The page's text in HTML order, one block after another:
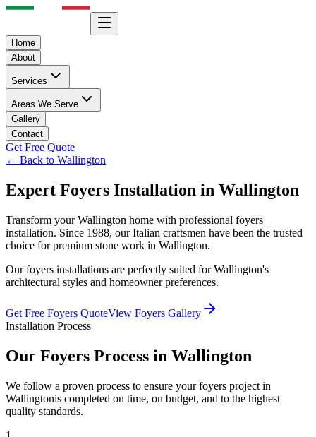
Home
About
Services
Areas We Serve
Gallery
Contact
Get Free Quote
← Back to Wallington
Expert Foyers Installation in Wallington
Transform yourWallington home with professional foyers
installation. Since 1988, our Italian craftsmen have been the trusted
choice for premium stone work in Wallington.
Ourfoyers installations are perfectly suited forWallington's
architectural styles and homeowner preferences.
Get Free Foyers QuoteView Foyers Gallery
Installation Process
Our Foyers Process in Wallington
We follow a proven process to ensure your foyers project in
Wallingtonis completed on time, on budget, and to the highest
quality standards.